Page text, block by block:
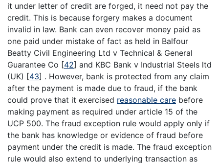
it under letter of credit are forged, it need not pay the
credit. This is because forgery makes a document
invalid in law. Bank can even recover money paid as
one paid under mistake of fact as held in Balfour
Beatty Civil Engineering Ltd v Technical & General
Guarantee Co [42] and KBC Bank v Industrial Steels ltd
(UK) [43] . However, bank is protected from any claim
after the payment is made due to fraud, if the bank
could prove that it exercised reasonable care before
making payment as required under article 15 of the
UCP 500. The fraud exception rule would apply only if
the bank has knowledge or evidence of fraud before
payment under the credit is made. The fraud exception
rule would also extend to underlying transaction as